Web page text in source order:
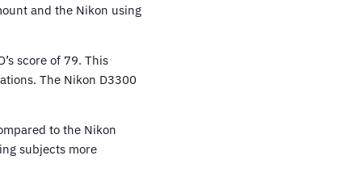
and the Nikon using
score of 79. This
The Nikon D3300
to the Nikon
subjects more